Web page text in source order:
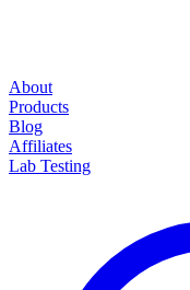
About
Products
Blog
Affiliates
Lab Testing